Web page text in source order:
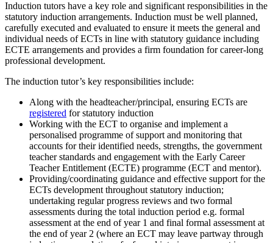
Induction tutors have a key role and significant responsibilities in the
statutory induction arrangements. Induction must be well planned,
carefully executed and evaluated to ensure it meets the general and
individual needs of ECTs in line with statutory guidance including
ECTE arrangements and provides a firm foundation for career-long
professional development.
The induction tutor’s key responsibilities include:
Along with the headteacher/principal, ensuring ECTs are
registered for statutory induction
Working with the ECT to organise and implement a
personalised programme of support and monitoring that
accounts for their identified needs, strengths, the government
teacher standards and engagement with the Early Career
Teacher Entitlement (ECTE) programme (ECT and mentor).
Providing/coordinating guidance and effective support for the
ECTs development throughout statutory induction;
undertaking regular progress reviews and two formal
assessments during the total induction period e.g. formal
assessment at the end of year 1 and final formal assessment at
the end of year 2 (where an ECT may leave partway through